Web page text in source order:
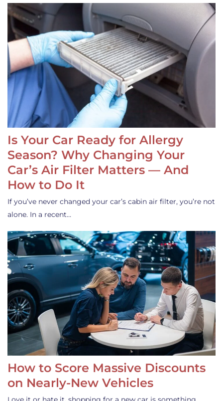
Is Your Car Ready for Allergy
Season? Why Changing Your
Car’s Air Filter Matters — And
How to Do It
If you’ve never changed your car’s cabin air filter, you’re not
alone. In a recent…
How to Score Massive Discounts
on Nearly-New Vehicles